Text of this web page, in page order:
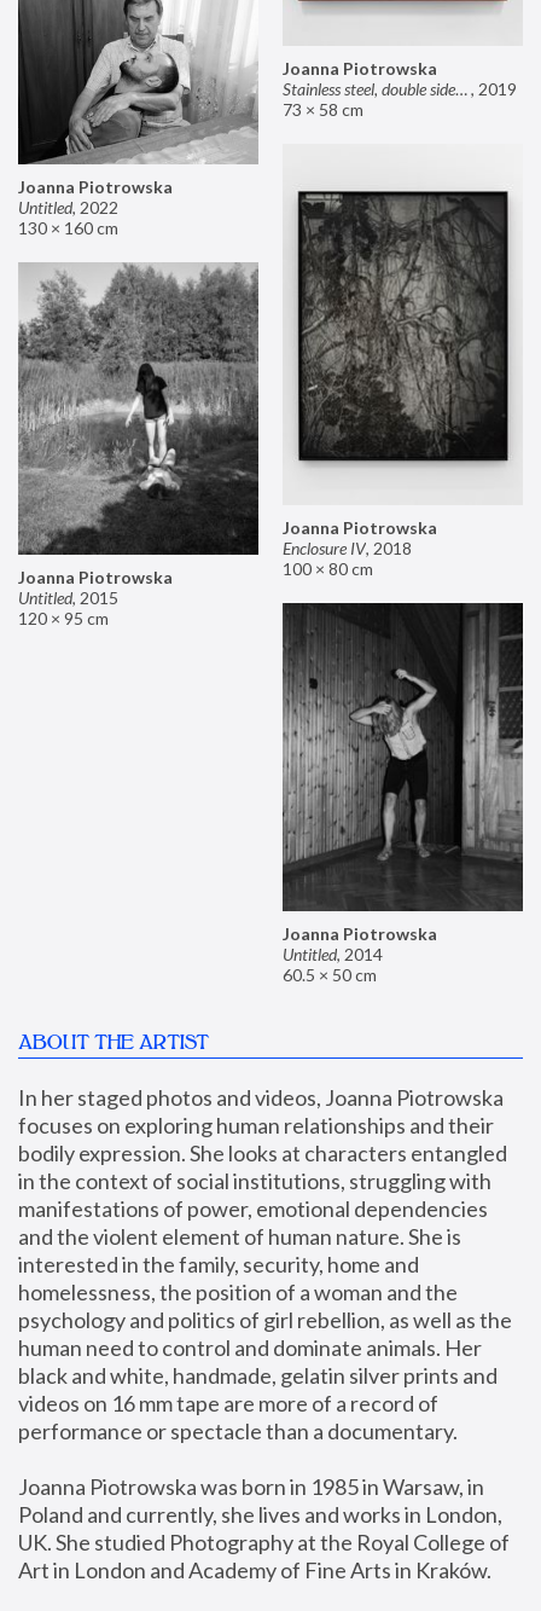
Joanna Piotrowska
Stainless steel, double sided mirror II, 2019
73 × 58 cm
Joanna Piotrowska
Untitled, 2022
130 × 160 cm
Joanna Piotrowska
Enclosure IV, 2018
100 × 80 cm
Joanna Piotrowska
Untitled, 2015
120 × 95 cm
Joanna Piotrowska
Untitled, 2014
60.5 × 50 cm
ABOUT THE ARTIST
In her staged photos and videos, Joanna Piotrowska
focuses on exploring human relationships and their
bodily expression. She looks at characters entangled
in the context of social institutions, struggling with
manifestations of power, emotional dependencies
and the violent element of human nature. She is
interested in the family, security, home and
homelessness, the position of a woman and the
psychology and politics of girl rebellion, as well as the
human need to control and dominate animals. Her
black and white, handmade, gelatin silver prints and
videos on 16 mm tape are more of a record of
performance or spectacle than a documentary.
Joanna Piotrowska was born in 1985 in Warsaw, in
Poland and currently, she lives and works in London,
UK. She studied Photography at the Royal College of
Art in London and Academy of Fine Arts in Kraków.